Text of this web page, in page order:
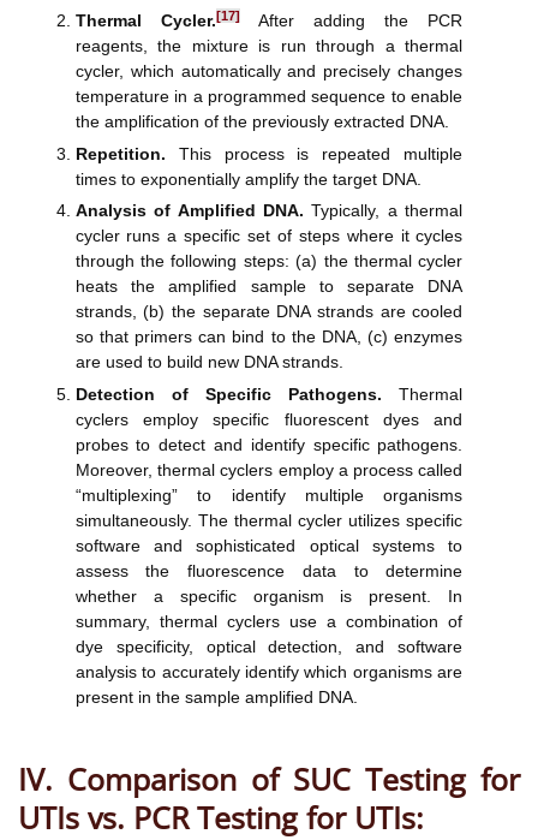
Thermal Cycler.[17]After adding the PCR
reagents, the mixture is run through a thermal
cycler, which automatically and precisely changes
temperature in a programmed sequence to enable
the amplification of the previously extracted DNA.
Repetition. This process is repeated multiple
times to exponentially amplify the target DNA.
Analysis of Amplified DNA. Typically, a thermal
cycler runs a specific set of steps where it cycles
through the following steps: (a) the thermal cycler
heats the amplified sample to separate DNA
strands, (b) the separate DNA strands are cooled
so that primers can bind to the DNA, (c) enzymes
are used to build new DNA strands.
Detection of Specific Pathogens. Thermal
cyclers employ specific fluorescent dyes and
probes to detect and identify specific pathogens.
Moreover, thermal cyclers employ a process called
“multiplexing” to identify multiple organisms
simultaneously. The thermal cycler utilizes specific
software and sophisticated optical systems to
assess the fluorescence data to determine
whether a specific organism is present. In
summary, thermal cyclers use a combination of
dye specificity, optical detection, and software
analysis to accurately identify which organisms are
present in the sample amplified DNA.
IV. Comparison of SUC Testing for
UTIs vs. PCR Testing for UTIs: